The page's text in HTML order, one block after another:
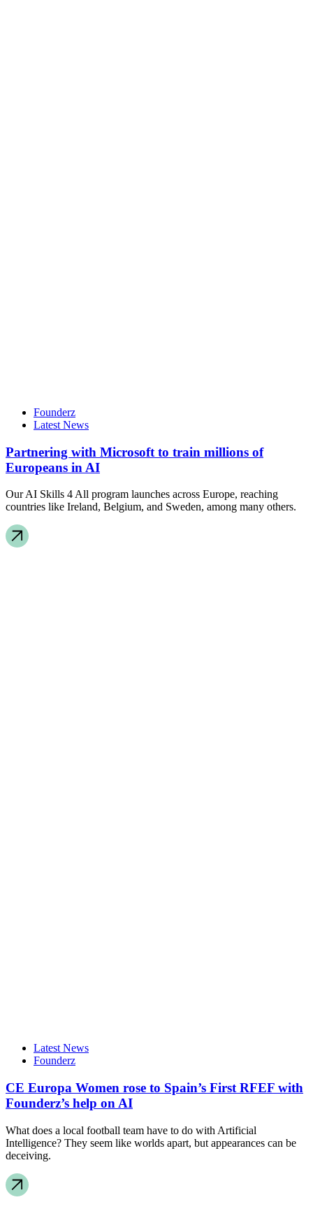
Founderz
Latest News
Partnering with Microsoft to train millions of
Europeans in AI
Our AI Skills 4 All program launches across Europe, reaching
countries like Ireland, Belgium, and Sweden, among many others.
Latest News
Founderz
CE Europa Women rose to Spain’s First RFEF with
Founderz’s help on AI
What does a local football team have to do with Artificial
Intelligence? They seem like worlds apart, but appearances can be
deceiving.